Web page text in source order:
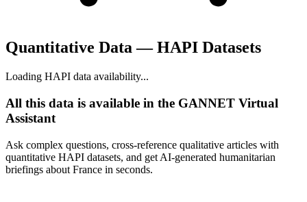
Quantitative Data — HAPI Datasets
Loading HAPI data availability...
All this data is available in the GANNET Virtual
Assistant
Ask complex questions, cross-reference qualitative articles with
quantitative HAPI datasets, and get AI-generated humanitarian
briefings about France in seconds.